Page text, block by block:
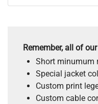
Remember, all of
Short minumum
Special jacket
Custom print
Custom cable